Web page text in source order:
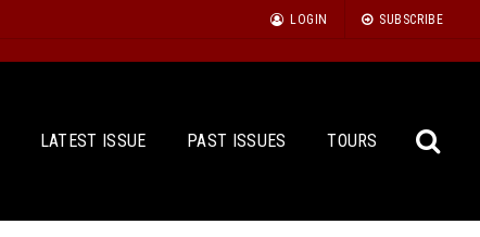
LOGIN SUBSCRIBE
LATEST ISSUE PAST ISSUES TOURS